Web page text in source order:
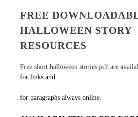
FREE
HALLOWEEN STORY
RESOURCES
Free short halloween stories pdf are
for links and
for paragraphs always online.